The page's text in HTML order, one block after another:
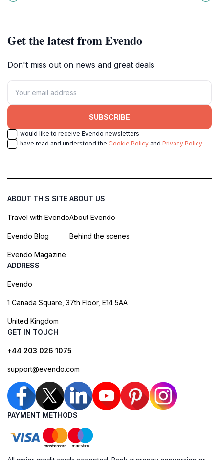
landscapes, local markets, and
Get the latest from Evendo
Don't miss out on news and great deals
SUBSCRIBE
I would like to receive Evendo newsletters
I have read and understood the Cookie Policy and Privacy Policy
ABOUT THIS SITE
Travel with Evendo
Evendo Blog
Evendo Magazine
ABOUT US
About Evendo
Behind the scenes
ADDRESS
Evendo
1 Canada Square, 37th Floor, E14 5AA
United Kingdom
GET IN TOUCH
+44 203 026 1075
support@evendo.com
PAYMENT METHODS